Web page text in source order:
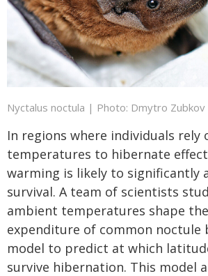
Nyctalus noctula | Photo: Dmytro Zubkov
In regions where individuals rely
temperatures to hibernate
warming is likely to significantly
survival. A team of scientists
ambient temperatures shape
expenditure of common noctule
model to predict at which
survive hibernation. This model